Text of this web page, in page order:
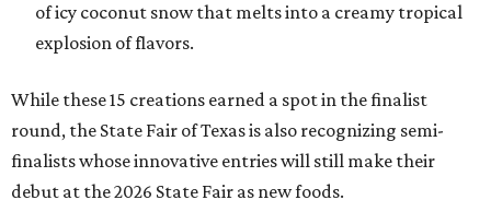
of icy coconut snow that melts into a creamy tropical
explosion of flavors.
While these 15 creations earned a spot in the finalist
round, the State Fair of Texas is also recognizing semi-
finalists whose innovative entries will still make their
debut at the 2026 State Fair as new foods.